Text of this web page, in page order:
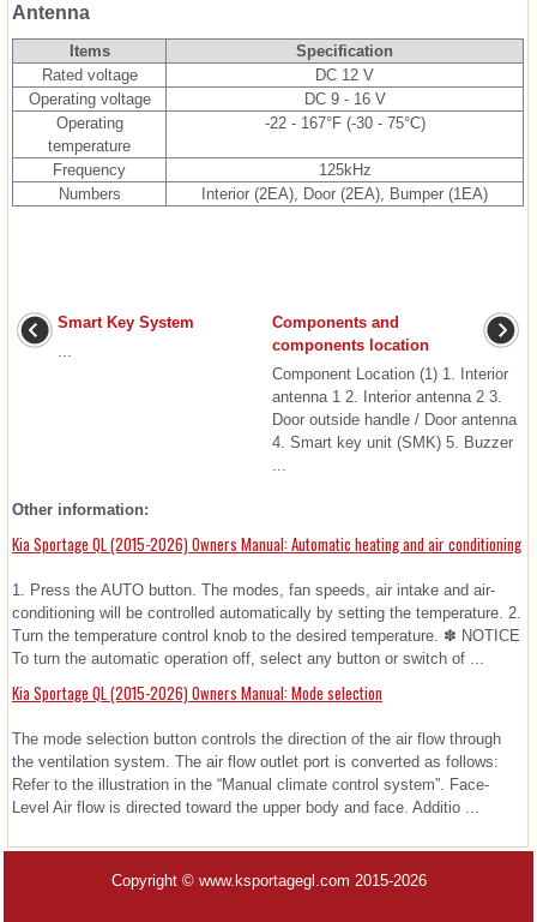
Antenna
Items
Specification
Rated voltage
DC 12 V
Operating voltage
DC 9 - 16 V
Operating
temperature
-22 - 167°F (-30 - 75°C)
Frequency
125kHz
Numbers
Interior (2EA), Door (2EA), Bumper (1EA)
Smart Key System
...
Components and
components location
Component Location (1) 1. Interior
antenna 1 2. Interior antenna 2 3.
Door outside handle / Door antenna
4. Smart key unit (SMK) 5. Buzzer
...
Other information:
Kia Sportage QL (2015-2026) Owners Manual: Automatic heating and air conditioning
1. Press the AUTO button. The modes, fan speeds, air intake and air-
conditioning will be controlled automatically by setting the temperature. 2.
Turn the temperature control knob to the desired temperature. ✽ NOTICE
To turn the automatic operation off, select any button or switch of ...
Kia Sportage QL (2015-2026) Owners Manual: Mode selection
The mode selection button controls the direction of the air flow through
the ventilation system. The air flow outlet port is converted as follows:
Refer to the illustration in the “Manual climate control system”. Face-
Level Air flow is directed toward the upper body and face. Additio ...
Copyright © www.ksportagegl.com 2015-2026